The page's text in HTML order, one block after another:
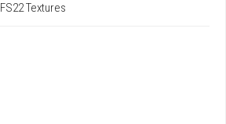
FS22 Textures